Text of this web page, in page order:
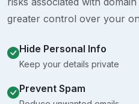
greater control over your
Hide Personal Info
Keep your details private
Prevent Spam